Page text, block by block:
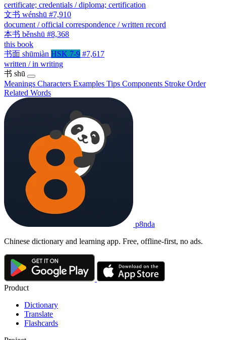
certificate; credentials / diploma; certification
文书 wénshū #7,910
document / official correspondence / written record
本书 běnshū #8,368
this book
书面 shūmiàn HSK 7-9 #7,617
written / in writing
书 shū
Meanings Characters Examples Tips Components Stroke Order
Related Words
p8nda
Chinese dictionary and learning app. Free, offline-first, no ads.
Product
Dictionary
Translate
Flashcards